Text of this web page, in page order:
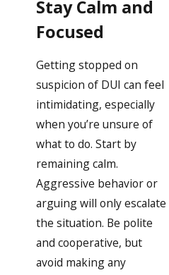
Stay Calm and
Focused
Getting stopped on
suspicion of DUI can feel
intimidating, especially
when you’re unsure of
what to do. Start by
remaining calm.
Aggressive behavior or
arguing will only escalate
the situation. Be polite
and cooperative, but
avoid making any